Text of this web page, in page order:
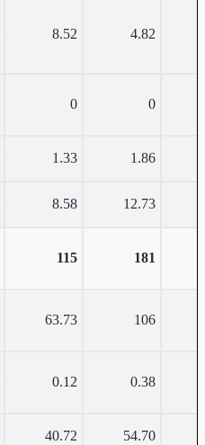
8.52 4.82
0 0
1.33 1.86
8.58 12.73
115 181
63.73 106
0.12 0.38
40.72 54.70